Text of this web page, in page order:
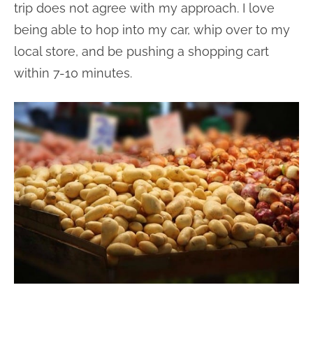
trip does not agree with my approach. I love
being able to hop into my car, whip over to my
local store, and be pushing a shopping cart
within 7-10 minutes.